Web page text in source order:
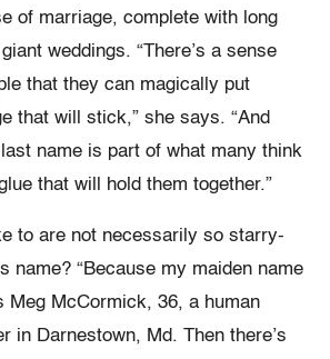
of marriage, complete with long
weddings. “There’s a sense
that they can magically put
that will stick,” she says. “And
name is part of what many think
that will hold them together.”
to are not necessarily so starry-
name? “Because my maiden name
Meg McCormick, 36, a human
in Darnestown, Md. Then there’s